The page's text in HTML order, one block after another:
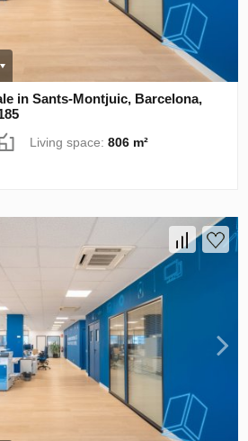
in Sants-Montjuic, Barcelona,
Living space:806 m²